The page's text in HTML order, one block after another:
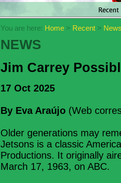
You are here: Home > Recent >
NEWS
Jim Carrey
17 Oct 2025
By Eva Araújo (Web
Older generations may
Jetsons is a classic
Productions. It originally
March 17, 1963, on ABC.